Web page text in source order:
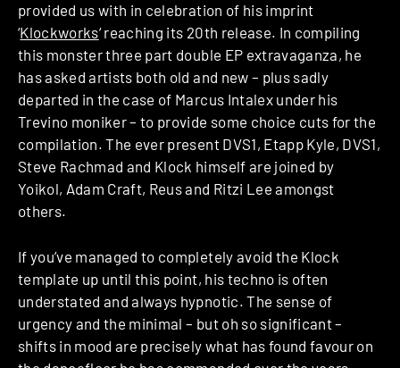
provided us with in celebration of his imprint
‘Klockworks‘ reaching its 20th release. In compiling
this monster three part double EP extravaganza, he
has asked artists both old and new – plus sadly
departed in the case of Marcus Intalex under his
Trevino moniker – to provide some choice cuts for the
compilation. The ever present DVS1, Etapp Kyle, DVS1,
Steve Rachmad and Klock himself are joined by
Yoikol, Adam Craft, Reus and Ritzi Lee amongst
others.
If you’ve managed to completely avoid the Klock
template up until this point, his techno is often
understated and always hypnotic. The sense of
urgency and the minimal – but oh so significant –
shifts in mood are precisely what has found favour on